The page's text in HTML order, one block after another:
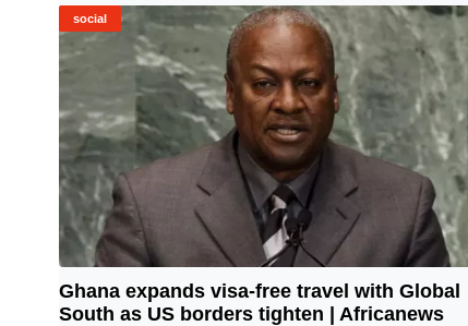
social
© Image Copyrights Title
Ghana expands visa-free travel with Global
South as US borders tighten | Africanews